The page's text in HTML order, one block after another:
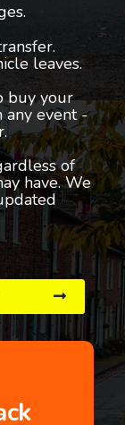
leaves.
buy your
any event -
of
have. We